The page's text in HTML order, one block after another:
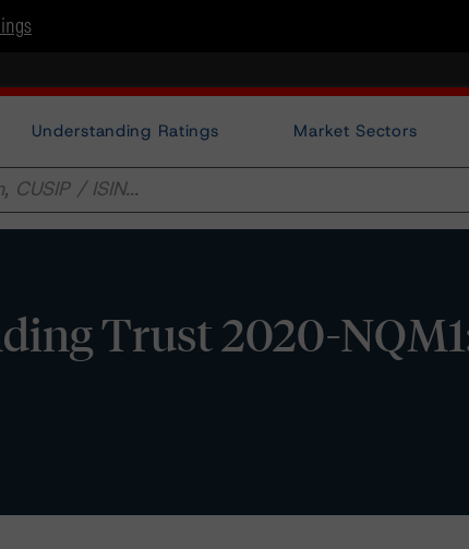
Understanding Ratings Market Sectors
Trust 2020-